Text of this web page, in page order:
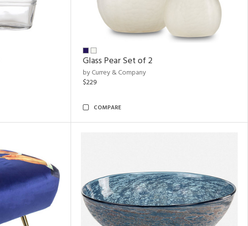
Glass Pear Set of 2
by Currey & Company
$229
COMPARE